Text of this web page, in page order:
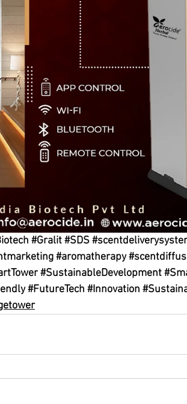
#Gralit#SDS
#aromatherapy
#SustainableDevelopment
#FutureTech #Innovation